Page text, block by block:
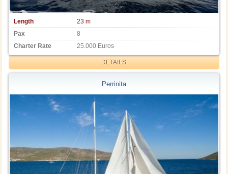
Length
23 m
Pax
8
Charter Rate
25.000 Euros
DETAILS
Perrinita